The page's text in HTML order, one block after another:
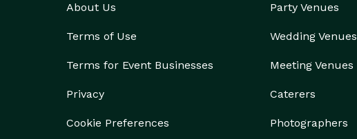
About Us
Terms of Use
Terms for Event Businesses
Privacy
Cookie Preferences
Party Venues
Wedding Venues
Meeting Venues
Caterers
Photographers